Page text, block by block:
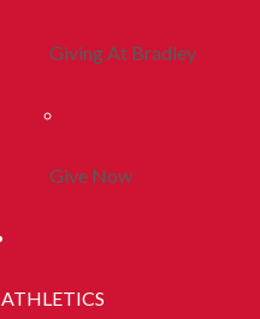
Giving At Bradley
Give Now
ATHLETICS